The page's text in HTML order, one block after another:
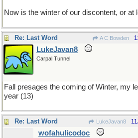
Now is the winter of our discontent, or at
Re: Last Word A C Bowden
LukeJavan8
Carpal Tunnel
Fall presages the coming of Winter, my
year (13)
Re: Last Word LukeJavan8
wofahulicodoc